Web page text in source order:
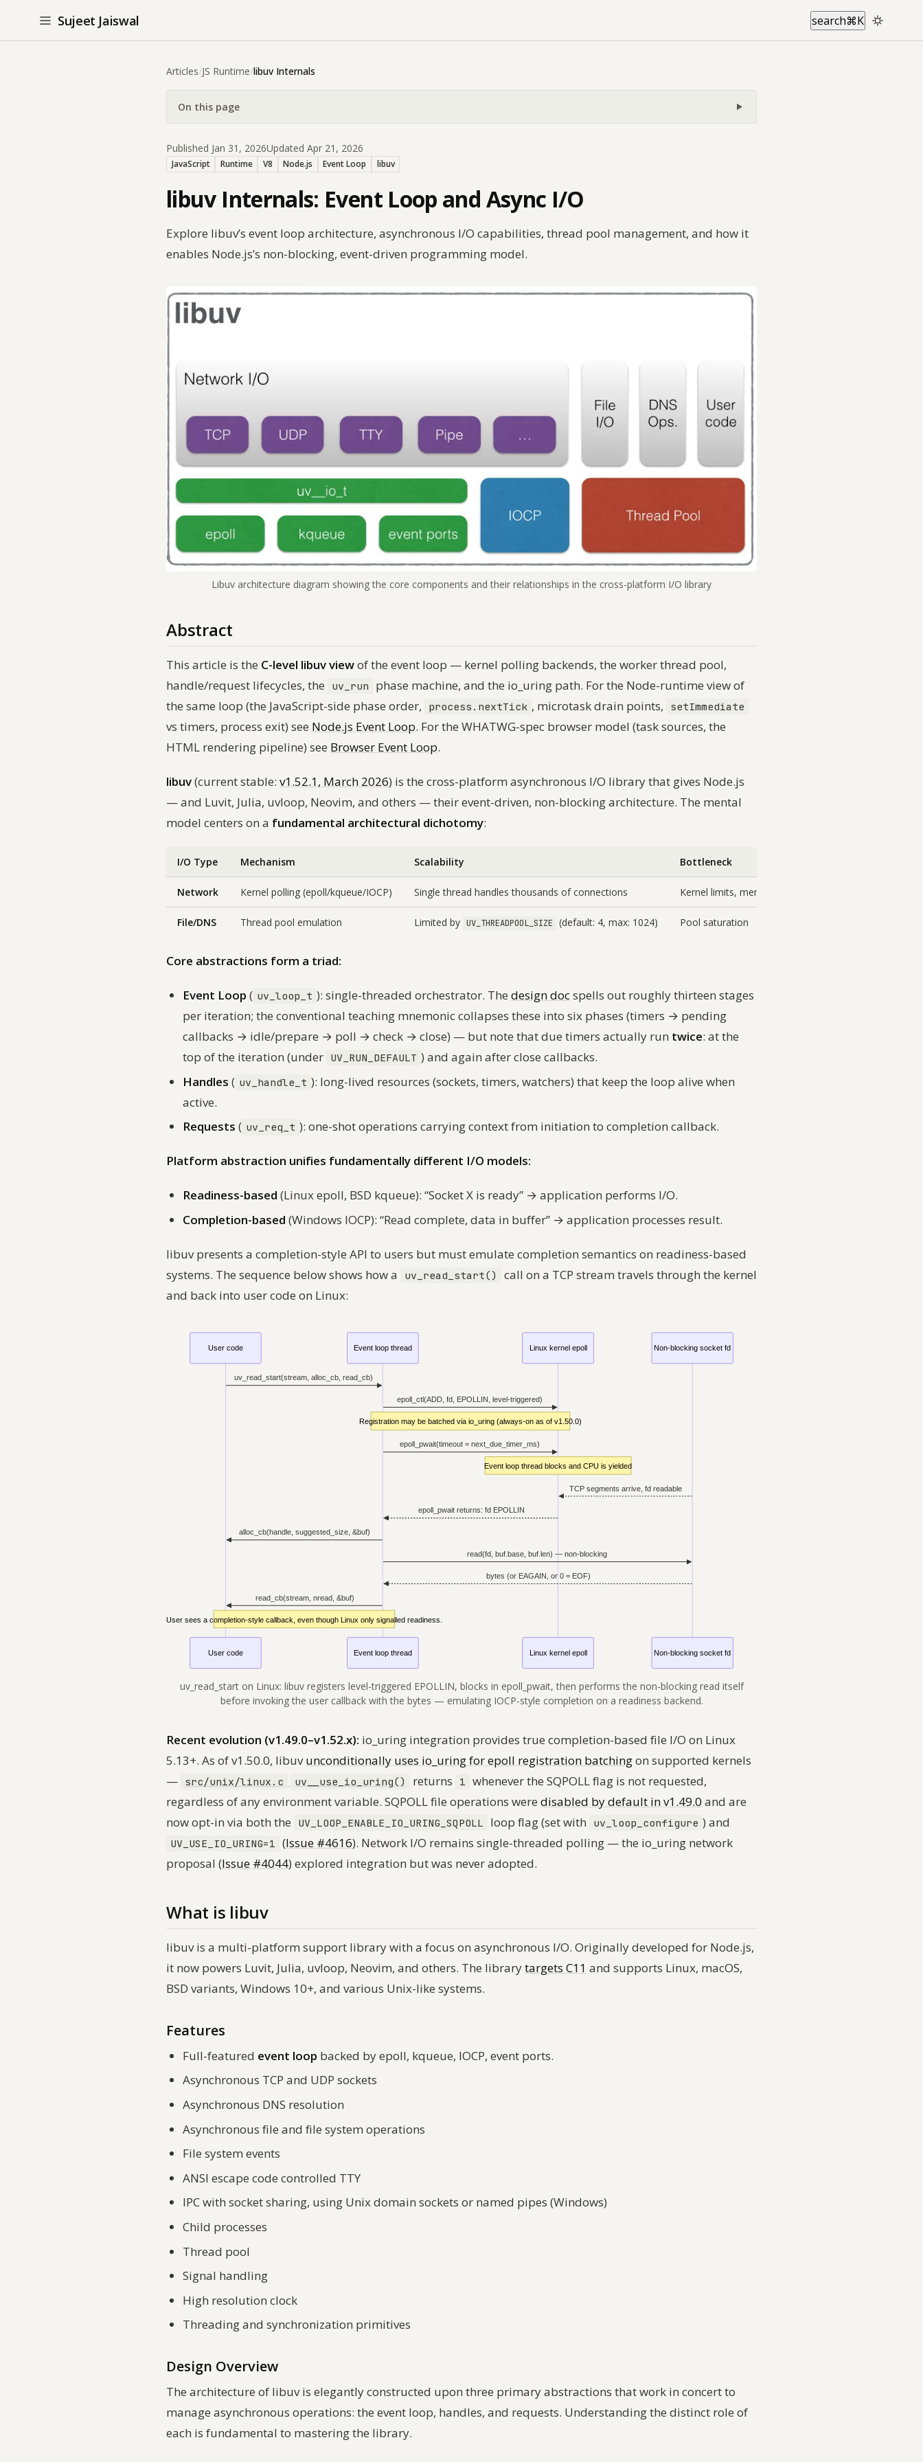
Sujeet Jaiswal search⌘K
Articles/JS Runtime/libuv Internals
On this page
Published Jan 31, 2026Updated Apr 21, 2026
JavaScript Runtime V8 Node.js Event Loop libuv
libuv Internals: Event Loop and Async I/O
Explore libuv’s event loop architecture, asynchronous I/O capabilities, thread pool management, and how it
enables Node.js’s non-blocking, event-driven programming model.
Libuv architecture diagram showing the core components and their relationships in the cross-platform I/O library
Abstract
This article is the C-level libuv viewof the event loop — kernel polling backends, the worker thread pool,
handle/request lifecycles, the
uv_run
phase machine, and the io_uring path. For the Node-runtime view of
the same loop (the JavaScript-side phase order,
process.nextTick , microtask drain points, setImmediate
vs timers, process exit) see Node.js Event Loop. For the WHATWG-spec browser model (task sources, the
HTML rendering pipeline) see Browser Event Loop.
libuv(current stable: v1.52.1, March 2026) is the cross-platform asynchronous I/O library that gives Node.js
— and Luvit, Julia, uvloop, Neovim, and others — their event-driven, non-blocking architecture. The mental
model centers on a fundamental architectural dichotomy:
I/O Type Mechanism Scalability Bottleneck
Network Kernel polling (epoll/kqueue/IOCP) Single thread handles thousands of connections Kernel limits, memory
File/DNS Thread pool emulation Limited by UV_THREADPOOL_SIZE (default: 4, max: 1024) Pool saturation
Core abstractions form a triad:
Event Loop ( uv_loop_t ): single-threaded orchestrator. The design docspells out roughly thirteen stages
per iteration; the conventional teaching mnemonic collapses these into six phases (timers → pending
callbacks → idle/prepare → poll → check → close) — but note that due timers actually run twice: at the
top of the iteration (under UV_RUN_DEFAULT ) and again after close callbacks.
Handles ( uv_handle_t ): long-lived resources (sockets, timers, watchers) that keep the loop alive when
active.
Requests ( uv_req_t ): one-shot operations carrying context from initiation to completion callback.
Platform abstraction unifies fundamentally different I/O models:
Readiness-based (Linux epoll, BSD kqueue): “Socket X is ready” → application performs I/O.
Completion-based (Windows IOCP): “Read complete, data in buffer” → application processes result.
libuv presents a completion-style API to users but must emulate completion semantics on readiness-based
systems. The sequence below shows how a
uv_read_start()
call on a TCP stream travels through the kernel
and back into user code on Linux:
uv_read_start on Linux: libuv registers level-triggered EPOLLIN, blocks in epoll_pwait, then performs the non-blocking read itself
before invoking the user callback with the bytes — emulating IOCP-style completion on a readiness backend.
Recent evolution (v1.49.0–v1.52.x): io_uring integration provides true completion-based file I/O on Linux
5.13+. As of v1.50.0, libuvunconditionally uses io_uring for epoll registration batchingon supported kernels
— src/unix/linux.c uv__use_io_uring() returns 1 whenever the SQPOLL flag is notrequested,
regardless of any environment variable. SQPOLL file operations were disabled by default in v1.49.0 and are
now opt-in via both the UV_LOOP_ENABLE_IO_URING_SQPOLL loop flag (set with uv_loop_configure ) and
UV_USE_IO_URING=1 (Issue #4616). Network I/O remains single-threaded polling — the io_uring network
proposal (Issue #4044) explored integration but was never adopted.
What is libuv
libuv is a multi-platform support library with a focus on asynchronous I/O. Originally developed for Node.js,
it now powers Luvit, Julia, uvloop, Neovim, and others. The librarytargets C11 and supports Linux, macOS,
BSD variants, Windows 10+, and various Unix-like systems.
Features
Full-featured event loop backed by epoll, kqueue, IOCP, event ports.
Asynchronous TCP and UDP sockets
Asynchronous DNS resolution
Asynchronous file and file system operations
File system events
ANSI escape code controlled TTY
IPC with socket sharing, using Unix domain sockets or named pipes (Windows)
Child processes
Thread pool
Signal handling
High resolution clock
Threading and synchronization primitives
Design Overview
The architecture of libuv is elegantly constructed upon three primary abstractions that work in concert to
manage asynchronous operations: the event loop, handles, and requests. Understanding the distinct role of
each is fundamental to mastering the library.